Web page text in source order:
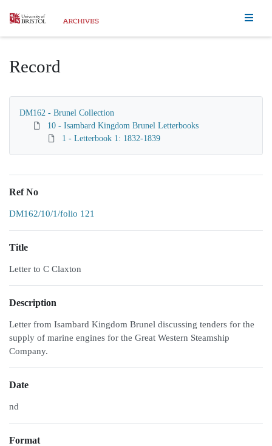
Homepage
Record
DM162 - Brunel Collection
10 - Isambard Kingdom Brunel Letterbooks
1 - Letterbook 1: 1832-1839
Ref No
DM162/10/1/folio 121
Title
Letter to C Claxton
Description
Letter from Isambard Kingdom Brunel discussing tenders for the
supply of marine engines for the Great Western Steamship
Company.
Date
nd
Format